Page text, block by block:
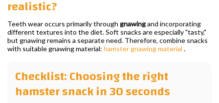
realistic?
Teeth wear occurs primarily through gnawingand incorporating
different textures into the diet. Soft snacks are especially "tasty,"
but gnawing remains a separate need. Therefore, combine snacks
with suitable gnawing material: hamster gnawing material .
Checklist: Choosing the right
hamster snack in 30 seconds